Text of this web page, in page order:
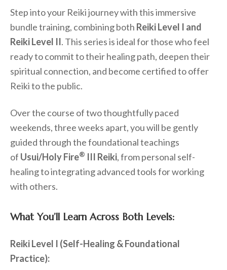
Step into your Reiki journey with this immersive
bundle training, combining both Reiki Level I and
Reiki Level II. This series is ideal for those who feel
ready to commit to their healing path, deepen their
spiritual connection, and become certified to offer
Reiki to the public.
Over the course of two thoughtfully paced
weekends, three weeks apart, you will be gently
guided through the foundational teachings
of Usui/Holy Fire® III Reiki, from personal self-
healing to integrating advanced tools for working
with others.
What You’ll Learn Across Both Levels:
Reiki Level I (Self-Healing & Foundational
Practice):